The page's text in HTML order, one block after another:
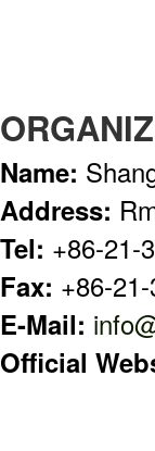
Name:
Address:
Tel: +86-21-
Fax: +86-
E-Mail:
Official